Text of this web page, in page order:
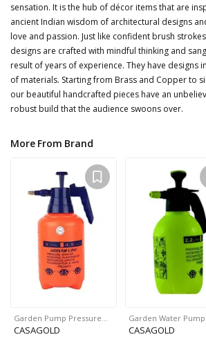
sensation. It is the hub of décor items that are
ancient Indian wisdom of architectural designs
love and passion. Just like confident brush
designs are crafted with mindful thinking and
result of years of experience. They have designs
of materials. Starting from Brass and Copper to
our beautiful handcrafted pieces have an
robust build that the audience swoons over.
More From Brand
Garden Pump Pressure…
CASAGOLD
Garden Water Pump…
CASAGOLD